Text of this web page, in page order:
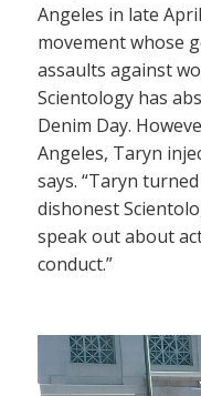
Angeles in late
movement whose
assaults against
Scientology has
Denim Day.
Angeles, Taryn
says. “Taryn
dishonest
speak out about
conduct.”